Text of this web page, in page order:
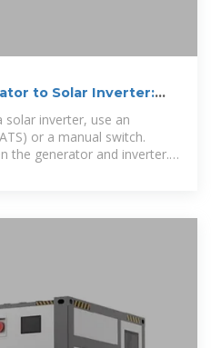
to Solar Inverter:
inverter, use an
or a manual switch.
the generator and inverter.